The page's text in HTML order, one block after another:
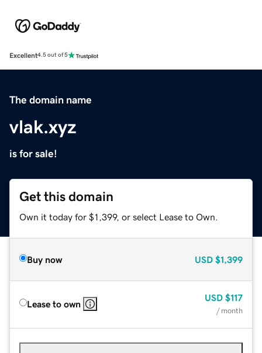
Excellent4.5 out of 5
The domain name
vlak.xyz
is for sale!
Get this domain
Own it today for $1,399, or select Lease to Own.
Buy now USD $1,399
Lease to own
USD $117
/ month